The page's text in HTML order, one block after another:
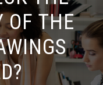
OF THE